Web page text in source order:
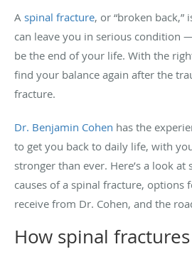
A spinal fracture, or “broken
can leave you in serious condition
be the end of your life. With the
find your balance again after the
fracture.
Dr. Benjamin Cohen has the
to get you back to daily life, with
stronger than ever. Here’s a look
causes of a spinal fracture, options
receive from Dr. Cohen, and the
How spinal